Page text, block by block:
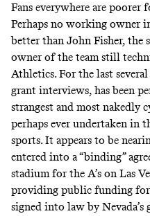
Fans everywhere are poorer
Perhaps no working owner
better than John Fisher, the
owner of the team still
Athletics. For the last
grant interviews, has been
strangest and most nakedly
perhaps ever undertaken in
sports. It appears to be
entered into a “binding”
stadium for the A’s on Las
providing public funding
signed into lawby